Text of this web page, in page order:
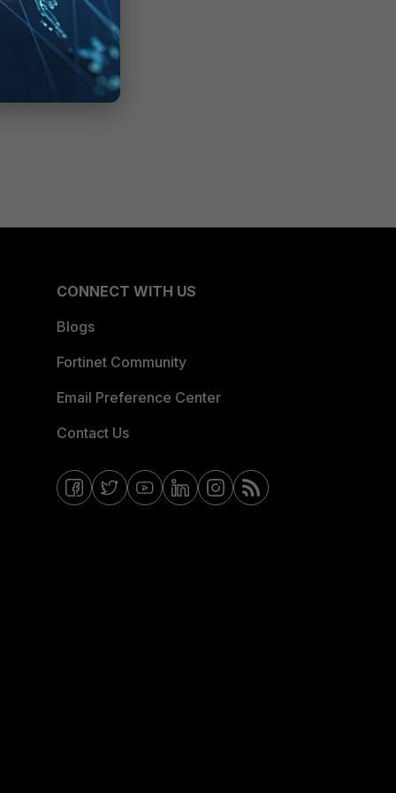
CONNECT WITH US
Blogs
Fortinet Community
Email Preference Center
Contact Us